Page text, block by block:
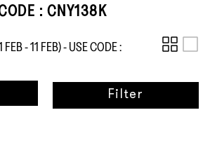
: CNY138K
- 11 FEB) - USE CODE :
Filter